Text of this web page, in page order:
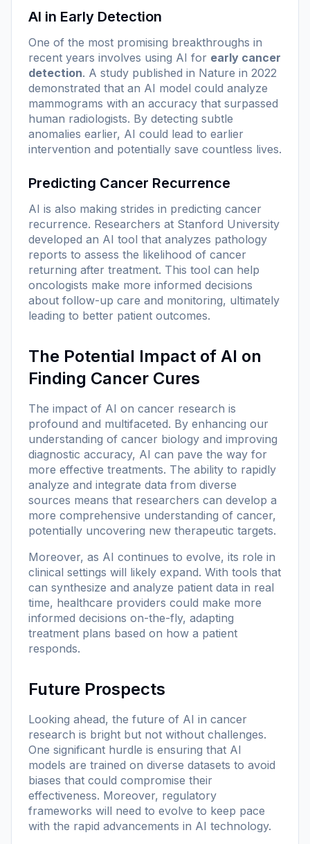
AI in Early Detection
One of the most promising breakthroughs in
recent years involves using AI for early cancer
detection. A study published in Nature in 2022
demonstrated that an AI model could analyze
mammograms with an accuracy that surpassed
human radiologists. By detecting subtle
anomalies earlier, AI could lead to earlier
intervention and potentially save countless lives.
Predicting Cancer Recurrence
AI is also making strides in predicting cancer
recurrence. Researchers at Stanford University
developed an AI tool that analyzes pathology
reports to assess the likelihood of cancer
returning after treatment. This tool can help
oncologists make more informed decisions
about follow-up care and monitoring, ultimately
leading to better patient outcomes.
The Potential Impact of AI on
Finding Cancer Cures
The impact of AI on cancer research is
profound and multifaceted. By enhancing our
understanding of cancer biology and improving
diagnostic accuracy, AI can pave the way for
more effective treatments. The ability to rapidly
analyze and integrate data from diverse
sources means that researchers can develop a
more comprehensive understanding of cancer,
potentially uncovering new therapeutic targets.
Moreover, as AI continues to evolve, its role in
clinical settings will likely expand. With tools that
can synthesize and analyze patient data in real
time, healthcare providers could make more
informed decisions on-the-fly, adapting
treatment plans based on how a patient
responds.
Future Prospects
Looking ahead, the future of AI in cancer
research is bright but not without challenges.
One significant hurdle is ensuring that AI
models are trained on diverse datasets to avoid
biases that could compromise their
effectiveness. Moreover, regulatory
frameworks will need to evolve to keep pace
with the rapid advancements in AI technology.